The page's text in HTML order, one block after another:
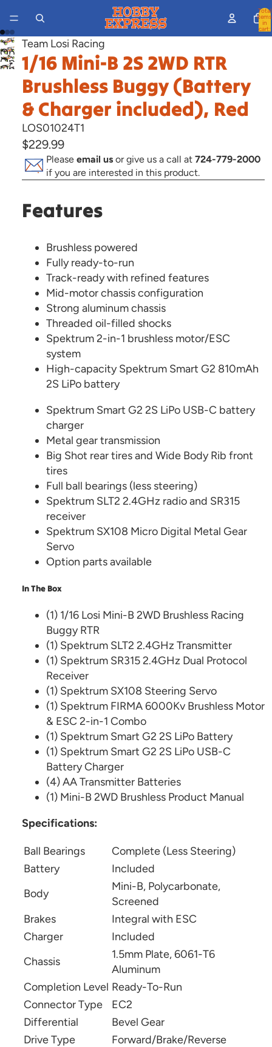
Total
items
in
cart:
Open
image
screen
Open
image
screen
Open
image
screen
Team Losi Racing
1/16 Mini-B 2S 2WD RTR
Brushless Buggy (Battery
& Charger included), Red
LOS01024T1
$229.99
Please email us or give us a call at 724-779-2000
if you are interested in this product.
Features
Brushless powered
Fully ready-to-run
Track-ready with refined features
Mid-motor chassis configuration
Strong aluminum chassis
Threaded oil-filled shocks
Spektrum 2-in-1 brushless motor/ESC
system
High-capacity Spektrum Smart G2 810mAh
2S LiPo battery
Spektrum Smart G2 2S LiPo USB-C battery
charger
Metal gear transmission
Big Shot rear tires and Wide Body Rib front
tires
Full ball bearings (less steering)
Spektrum SLT2 2.4GHz radio and SR315
receiver
Spektrum SX108 Micro Digital Metal Gear
Servo
Option parts available
In The Box
(1) 1/16 Losi Mini-B 2WD Brushless Racing
Buggy RTR
(1) Spektrum SLT2 2.4GHz Transmitter
(1) Spektrum SR315 2.4GHz Dual Protocol
Receiver
(1) Spektrum SX108 Steering Servo
(1) Spektrum FIRMA 6000Kv Brushless Motor
& ESC 2-in-1 Combo
(1) Spektrum Smart G2 2S LiPo Battery
(1) Spektrum Smart G2 2S LiPo USB-C
Battery Charger
(4) AA Transmitter Batteries
(1) Mini-B 2WD Brushless Product Manual
Specifications:
Ball Bearings
Complete (Less Steering)
Battery
Included
Body
Mini-B, Polycarbonate,
Screened
Brakes
Integral with ESC
Charger
Included
Chassis
1.5mm Plate, 6061-T6
Aluminum
Completion Level Ready-To-Run
Connector Type
EC2
Differential
Bevel Gear
Drive Type
Forward/Brake/Reverse